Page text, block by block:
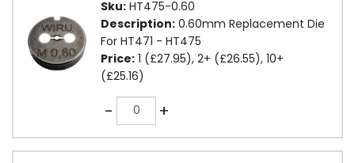
Sku: HT475-0.60
Description: 0.60mm Replacement Die
For HT471 - HT475
Price: 1 (£27.95), 2+ (£26.55), 10+
(£25.16)
-Quantity +